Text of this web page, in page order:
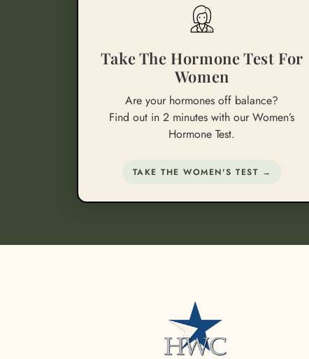
Take The Hormone Test For
Women
Are your hormones off balance?
Find out in 2 minutes with our Women’s
Hormone Test.
TAKE THE WOMEN'S TEST →